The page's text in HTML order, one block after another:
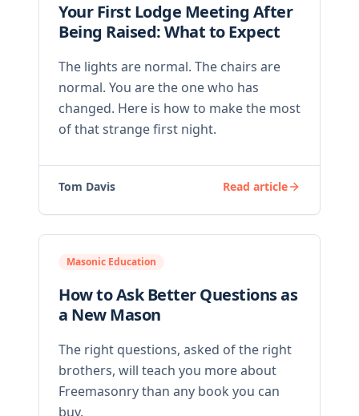
Your First Lodge Meeting After
Being Raised: What to Expect
The lights are normal. The chairs are
normal. You are the one who has
changed. Here is how to make the most
of that strange first night.
Tom Davis Read article
Masonic Education
How to Ask Better Questions as
a New Mason
The right questions, asked of the right
brothers, will teach you more about
Freemasonry than any book you can
buy.